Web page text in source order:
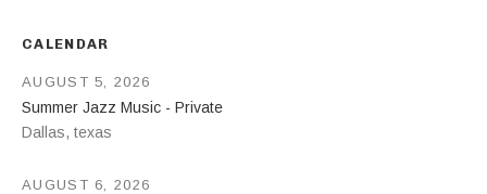
CALENDAR
Summer Jazz Music - Private
Dallas, texas
AUGUST 5, 2026
AUGUST 6, 2026